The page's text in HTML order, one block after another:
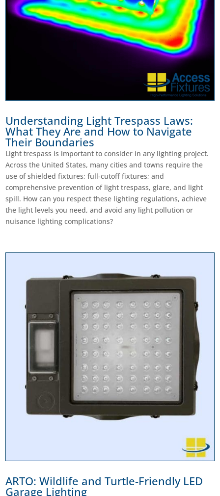
Understanding Light Trespass Laws:
What They Are and How to Navigate
Their Boundaries
Light trespass is important to consider in any lighting project.
Across the United States, many cities and towns require the
use of shielded fixtures; full-cutoff fixtures; and
comprehensive prevention of light trespass, glare, and light
spill. How can you respect these lighting regulations, achieve
the light levels you need, and avoid any light pollution or
nuisance lighting complications?
ARTO: Wildlife and Turtle-Friendly LED
Garage Lighting